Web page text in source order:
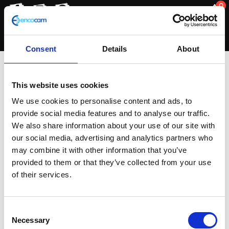
Consent Details About
This website uses cookies
We use cookies to personalise content and ads, to
provide social media features and to analyse our traffic.
We also share information about your use of our site with
our social media, advertising and analytics partners who
may combine it with other information that you’ve
provided to them or that they’ve collected from your use
of their services.
Selection
Necessary
0
matt
Showing the single result